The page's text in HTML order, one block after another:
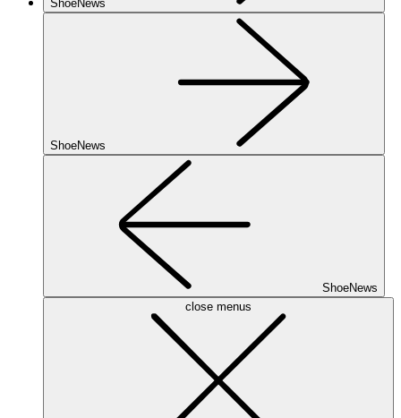
ShoeNews
ShoeNews
ShoeNews
close menus